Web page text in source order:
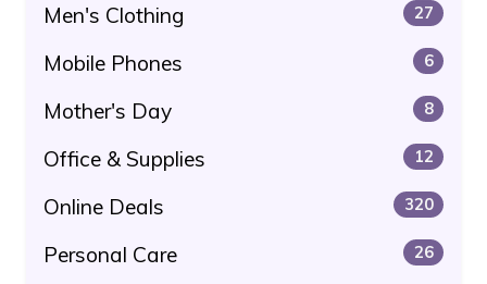
Men's Clothing 27
Mobile Phones 6
Mother's Day 8
Office & Supplies 12
Online Deals 320
Personal Care 26